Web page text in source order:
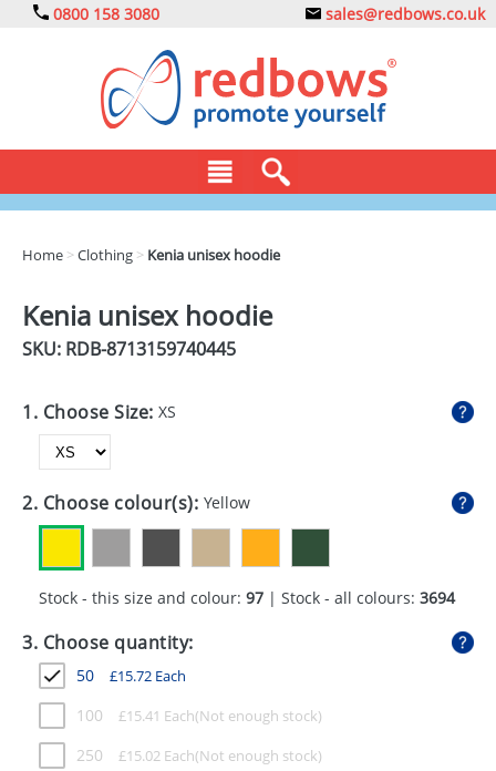
0800 158 3080 sales@redbows.co.uk
DRINKS
EXPRESS
GADGETS
GIVEAWAYS
MUGS
PENS
STATIONERY
SWEETS
Home >Clothing > Kenia unisex hoodie
Kenia unisex hoodie
SKU: RDB-8713159740445
1. Choose Size: XS
2. Choose colour(s): Yellow
Stock - this size and colour: 97 | Stock - all colours: 3694
3. Choose quantity:
50 £15.72 Each
100 £15.41 Each
250 £15.02 Each